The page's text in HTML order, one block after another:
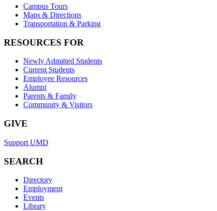
Campus Tours
Maps & Directions
Transportation & Parking
RESOURCES FOR
Newly Admitted Students
Current Students
Employee Resources
Alumni
Parents & Family
Community & Visitors
GIVE
Support UMD
SEARCH
Directory
Employment
Events
Library